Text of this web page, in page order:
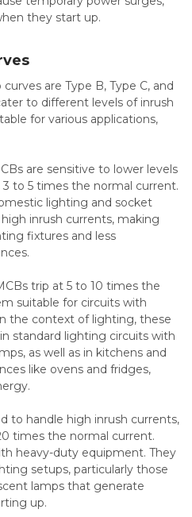
they start up.
are Type B, Type C, and
to different levels of inrush
for various applications,
are sensitive to lower levels
to 5 times the normal current.
lighting and socket
inrush currents, making
fixtures and less
trip at 5 to 10 times the
suitable for circuits with
the context of lighting, these
standard lighting circuits with
as well as in kitchens and
like ovens and fridges,
to handle high inrush currents,
times the normal current.
heavy-duty equipment. They
setups, particularly those
lamps that generate
up.